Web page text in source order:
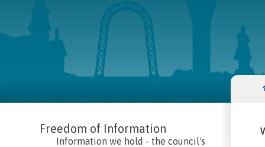
Freedom of Information
Information we hold - the council's